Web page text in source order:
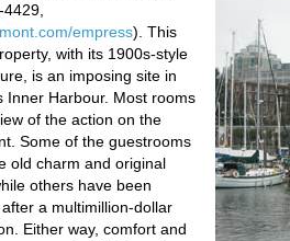
empress). This
with its 1900s-style
is an imposing site in
Inner Harbour. Most rooms
of the action on the
Some of the guestrooms
old charm and original
others have been
a multimillion-dollar
Either way, comfort and